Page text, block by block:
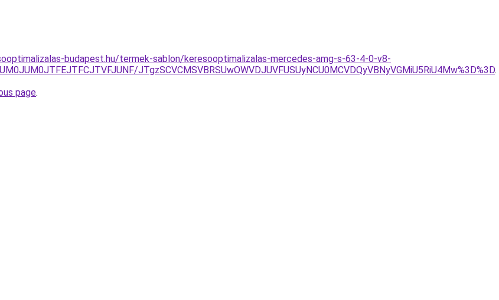
budapest.hu/termek-sablon/keresooptimalizalas-mercedes-amg-s-63-4-0-v8-
JTgzSCVCMSVBRSUwOWVDJUVFUSUyNCU0MCVDQyVBNyVGMiU5RiU4Mw%3D%3D.
page.